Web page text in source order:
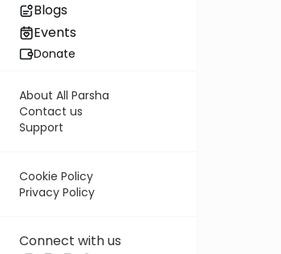
Blogs
Events
Donate
About All Parsha
Contact us
Support
Cookie Policy
Privacy Policy
Connect with us